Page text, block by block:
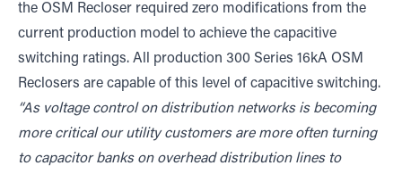
the OSM Recloser required zero modifications from the
current production model to achieve the capacitive
switching ratings. All production 300 Series 16kA OSM
Reclosers are capable of this level of capacitive switching.
“As voltage control on distribution networks is becoming
more critical our utility customers are more often turning
to capacitor banks on overhead distribution lines to